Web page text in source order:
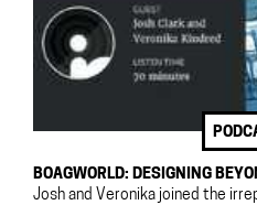
BOAGWORLD: DESIGNING
Josh and Veronika joined the